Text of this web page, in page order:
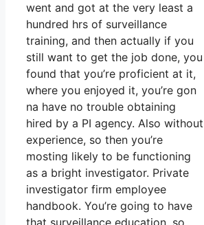
went and got at the very least a
hundred hrs of surveillance
training, and then actually if you
still want to get the job done, you
found that you’re proficient at it,
where you enjoyed it, you’re gon
na have no trouble obtaining
hired by a PI agency. Also without
experience, so then you’re
mosting likely to be functioning
as a bright investigator. Private
investigator firm employee
handbook. You’re going to have